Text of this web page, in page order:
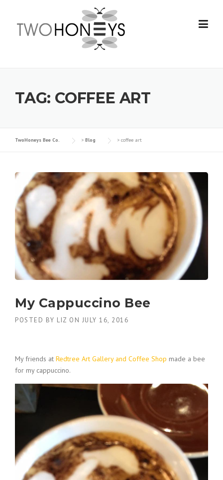
content
TAG: COFFEE ART
TwoHoneys Bee Co. > Blog > coffee art
My Cappuccino Bee
POSTED BY LIZ ON JULY 16, 2016
My friends at Redtree Art Gallery and Coffee Shop made a bee
for my cappuccino.